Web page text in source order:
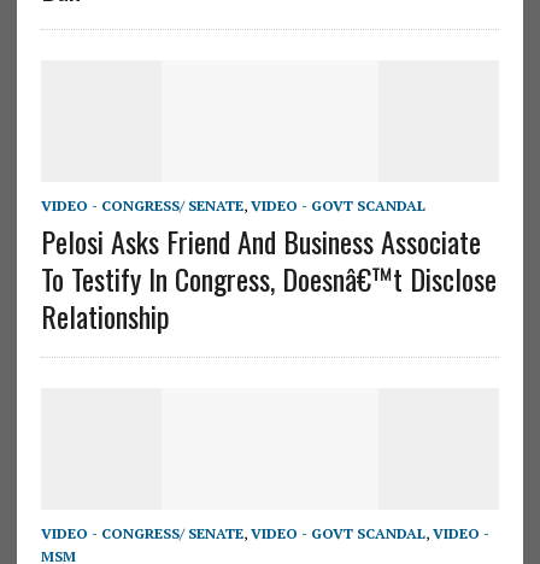
VIDEO - CONGRESS/ SENATE, VIDEO - GOVT SCANDAL
Pelosi Asks Friend And Business Associate
To Testify In Congress, Doesnâ€™t Disclose
Relationship
VIDEO - CONGRESS/ SENATE, VIDEO - GOVT SCANDAL, VIDEO -
MSM